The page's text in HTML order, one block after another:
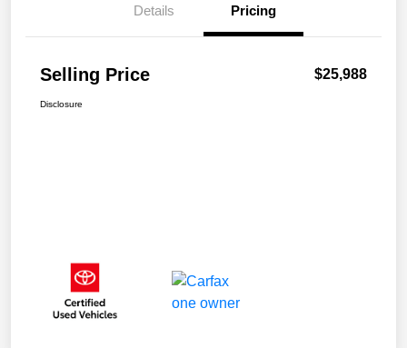
Details Pricing
Selling Price $25,988
Disclosure